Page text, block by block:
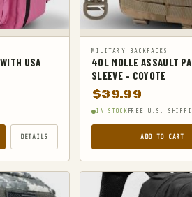
USA
DETAILS
MILITARY BACKPACKS
40L MOLLE ASSAULT
SLEEVE – COYOTE
$39.99
IN STOCK FREE U.S.
ADD TO CART